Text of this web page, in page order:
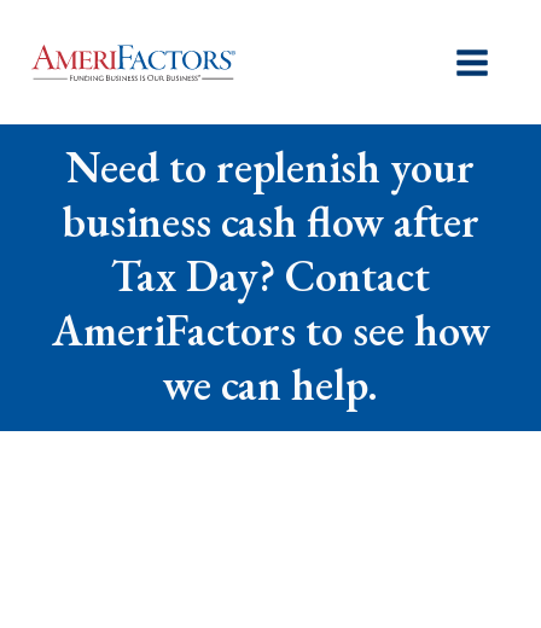
Need to replenish your
business cash flow after
Tax Day? Contact
AmeriFactors to see how
we can help.